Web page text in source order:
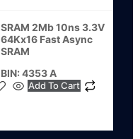
SRAM 2Mb 10ns 3.3V
64Kx16 Fast Async
SRAM
BIN: 4353 A
Add To Cart